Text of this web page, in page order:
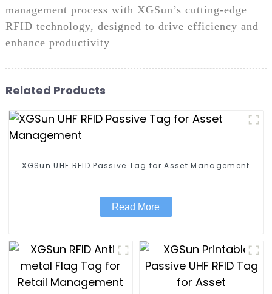
management process with XGSun’s cutting-edge
RFID technology, designed to drive efficiency and
enhance productivity
Related Products
XGSun UHF RFID Passive Tag for Asset Management
Read More